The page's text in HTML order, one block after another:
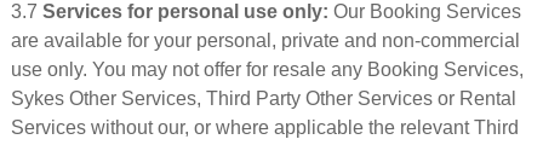
3.7 Services for personal use only: Our Booking Services
are available for your personal, private and non-commercial
use only. You may not offer for resale any Booking Services,
Sykes Other Services, Third Party Other Services or Rental
Services without our, or where applicable the relevant Third